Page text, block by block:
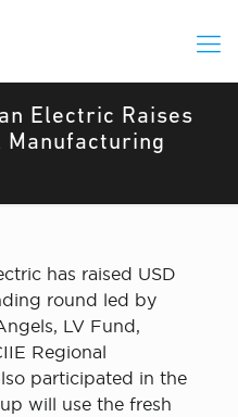
Electric Raises
Manufacturing
has raised USD
round led by
LV Fund,
Regional
participated in the
will use the fresh